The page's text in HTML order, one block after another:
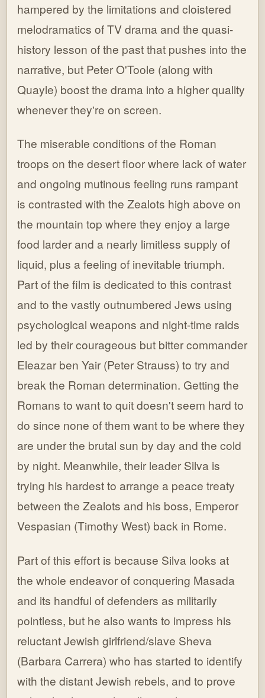
hampered by the limitations and cloistered
melodramatics of TV drama and the quasi-
history lesson of the past that pushes into the
narrative, but Peter O'Toole (along with
Quayle) boost the drama into a higher quality
whenever they're on screen.
The miserable conditions of the Roman
troops on the desert floor where lack of water
and ongoing mutinous feeling runs rampant
is contrasted with the Zealots high above on
the mountain top where they enjoy a large
food larder and a nearly limitless supply of
liquid, plus a feeling of inevitable triumph.
Part of the film is dedicated to this contrast
and to the vastly outnumbered Jews using
psychological weapons and night-time raids
led by their courageous but bitter commander
Eleazar ben Yair (Peter Strauss) to try and
break the Roman determination. Getting the
Romans to want to quit doesn't seem hard to
do since none of them want to be where they
are under the brutal sun by day and the cold
by night. Meanwhile, their leader Silva is
trying his hardest to arrange a peace treaty
between the Zealots and his boss, Emperor
Vespasian (Timothy West) back in Rome.
Part of this effort is because Silva looks at
the whole endeavor of conquering Masada
and its handful of defenders as militarily
pointless, but he also wants to impress his
reluctant Jewish girlfriend/slave Sheva
(Barbara Carrera) who has started to identify
with the distant Jewish rebels, and to prove